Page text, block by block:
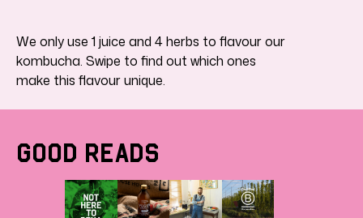
We only use 1 juice and 4 herbs to flavour our
kombucha. Swipe to find out which ones
make this flavour unique.
Good Reads